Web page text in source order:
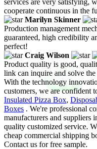
services are very satisfying,
cooperate continuous in the
Marilyn Skinner
Production management
guaranteed, high credibility
perfect!
Craig Wilson
Product quality is good,
link can inquire and solve
With the technology
customers, we are confident
Insulated Pizza Box,
Boxes . We're professional
manufacturers and suppliers
quality customized service.
cheap commercial shipping
Contact us for free sample.